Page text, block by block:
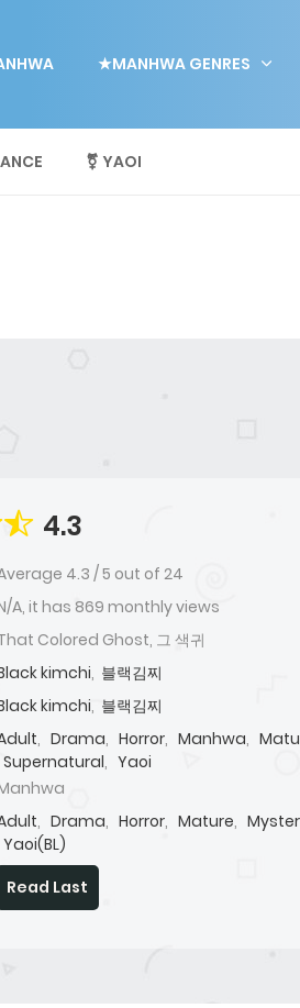
★MANHWA GENRES
⚧ YAOI
4.3
4.3 /5 out of 24
A, it has 869 monthly views
Colored Ghost, 그 색귀
kimchi, 블랙김찌
kimchi, 블랙김찌
, Drama, Horror, Manhwa,
Supernatural, Yaoi
, Drama, Horror, Mature,
Yaoi(BL)
Read Last